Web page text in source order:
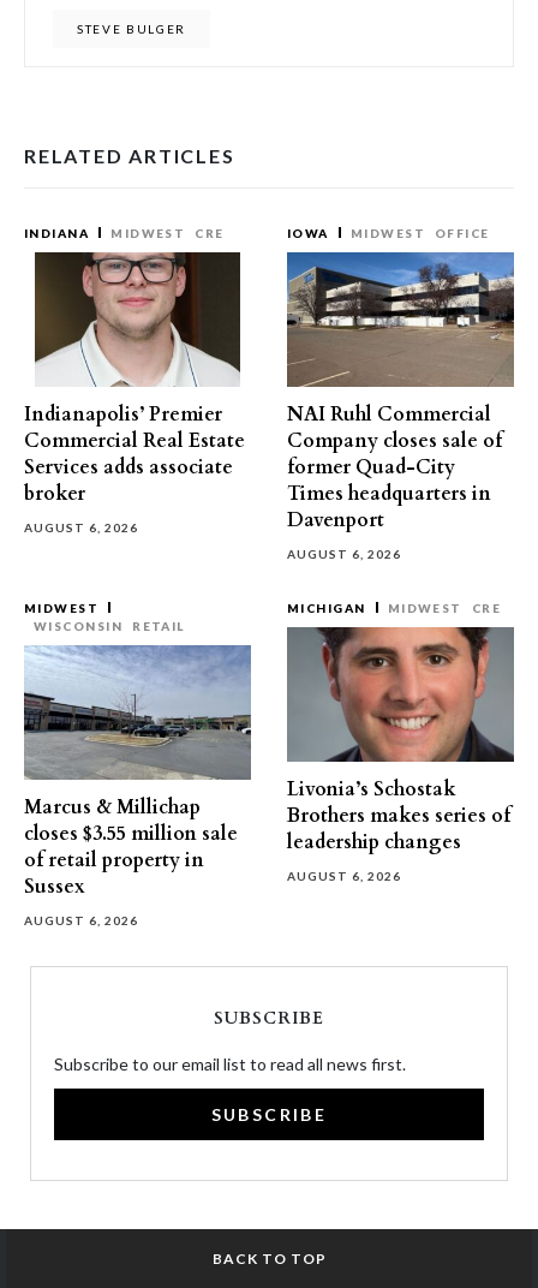
STEVE BULGER
RELATED ARTICLES
INDIANA MIDWEST CRE
Indianapolis’ Premier
Commercial Real Estate
Services adds associate
broker
AUGUST 6, 2026
IOWA MIDWEST OFFICE
NAI Ruhl Commercial
Company closes sale of
former Quad-City
Times headquarters in
Davenport
AUGUST 6, 2026
MIDWEST
WISCONSIN
RETAIL
Marcus & Millichap
closes $3.55 million sale
of retail property in
Sussex
AUGUST 6, 2026
MICHIGAN MIDWEST CRE
Livonia’s Schostak
Brothers makes series of
leadership changes
AUGUST 6, 2026
SUBSCRIBE
Subscribe to our email list to read all news first.
SUBSCRIBE
BACK TO TOP